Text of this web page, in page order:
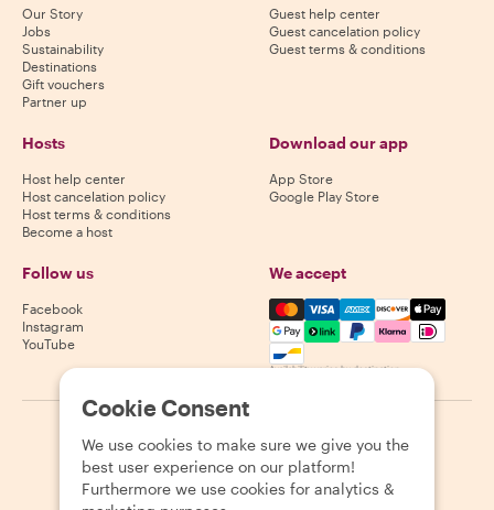
Our Story
Jobs
Sustainability
Destinations
Gift vouchers
Partner up
Guest help center
Guest cancelation policy
Guest terms & conditions
Hosts
Host help center
Host cancelation policy
Host terms & conditions
Become a host
Download our app
App Store
Google Play Store
Follow us
Facebook
Instagram
YouTube
We accept
Mastercard, Visa, Amex,
Availability varies by destination
2026 Withlocals.com Privacy Policy Cookies Sitemap
Cookie Consent
We use cookies to make sure we give you the
best user experience on our platform!
Furthermore we use cookies for analytics &